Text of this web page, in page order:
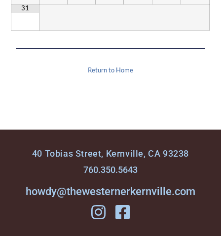
31
Return to Home
40 Tobias Street, Kernville, CA 93238
760.350.5643
howdy@thewesternerkernville.com